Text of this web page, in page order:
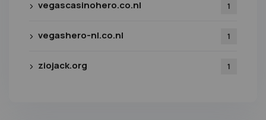
vegascasinohero.co.nl 1
vegashero-nl.co.nl 1
ziojack.org 1